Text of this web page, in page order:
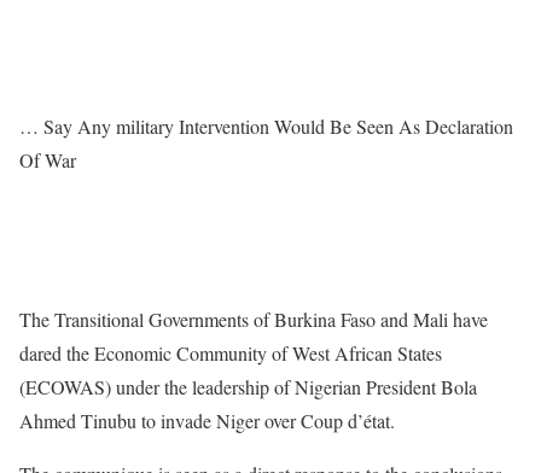
… Say Any military Intervention Would Be Seen As Declaration
Of War
The Transitional Governments of Burkina Faso and Mali have
dared the Economic Community of West African States
(ECOWAS) under the leadership of Nigerian President Bola
Ahmed Tinubu to invade Niger over Coup d’état.